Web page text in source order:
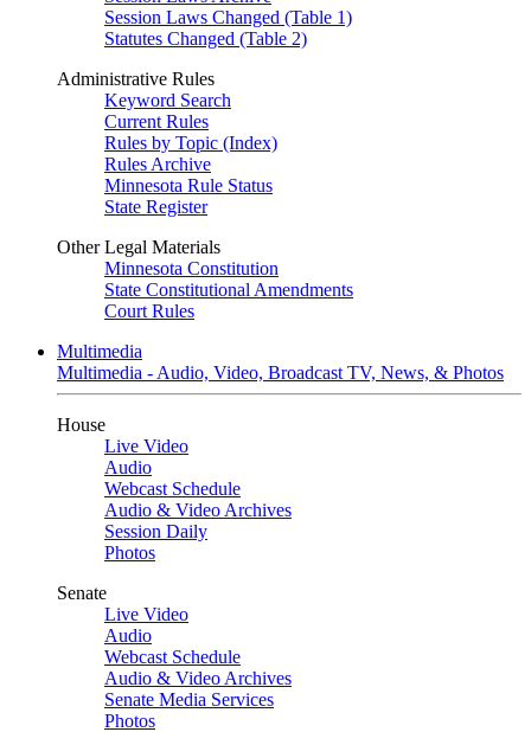
Session Laws Changed (Table 1)
Statutes Changed (Table 2)
Administrative Rules
Keyword Search
Current Rules
Rules by Topic (Index)
Rules Archive
Minnesota Rule Status
State Register
Other Legal Materials
Minnesota Constitution
State Constitutional Amendments
Court Rules
Multimedia
Multimedia - Audio, Video, Broadcast TV, News, & Photos
House
Live Video
Audio
Webcast Schedule
Audio & Video Archives
Session Daily
Photos
Senate
Live Video
Audio
Webcast Schedule
Audio & Video Archives
Senate Media Services
Photos